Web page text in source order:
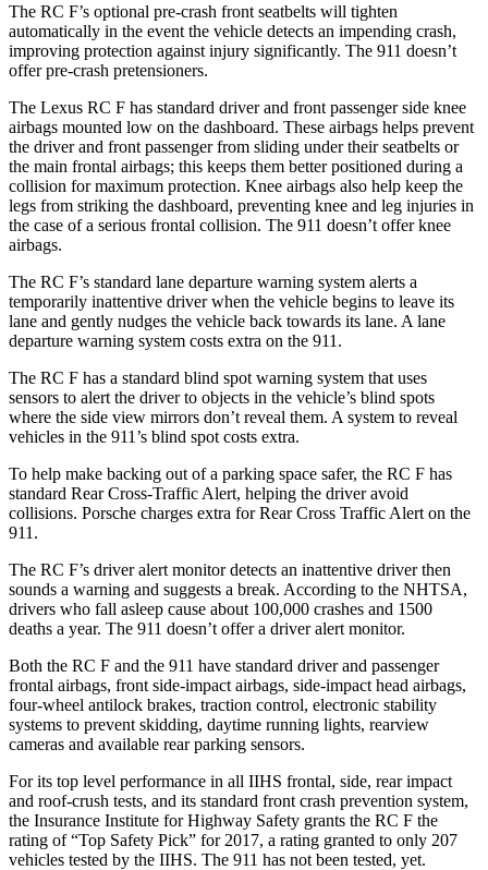
The RC F’s optional pre-crash front seatbelts will tighten
automatically in the event the vehicle detects an impending crash,
improving protection against injury significantly. The 911 doesn’t
offer pre-crash pretensioners.
The Lexus RC F has standard driver and front passenger side knee
airbags mounted low on the dashboard. These airbags helps prevent
the driver and front passenger from sliding under their seatbelts or
the main frontal airbags; this keeps them better positioned during a
collision for maximum protection. Knee airbags also help keep the
legs from striking the dashboard, preventing knee and leg injuries in
the case of a serious frontal collision. The 911 doesn’t offer knee
airbags.
The RC F’s standard lane departure warning system alerts a
temporarily inattentive driver when the vehicle begins to leave its
lane and gently nudges the vehicle back towards its lane. A lane
departure warning system costs extra on the 911.
The RC F has a standard blind spot warning system that uses
sensors to alert the driver to objects in the vehicle’s blind spots
where the side view mirrors don’t reveal them. A system to reveal
vehicles in the 911’s blind spot costs extra.
To help make backing out of a parking space safer, the RC F has
standard Rear Cross-Traffic Alert, helping the driver avoid
collisions. Porsche charges extra for Rear Cross Traffic Alert on the
911.
The RC F’s driver alert monitor detects an inattentive driver then
sounds a warning and suggests a break. According to the NHTSA,
drivers who fall asleep cause about 100,000 crashes and 1500
deaths a year. The 911 doesn’t offer a driver alert monitor.
Both the RC F and the 911 have standard driver and passenger
frontal airbags, front side-impact airbags, side-impact head airbags,
four-wheel antilock brakes, traction control, electronic stability
systems to prevent skidding, daytime running lights, rearview
cameras and available rear parking sensors.
For its top level performance in all IIHS frontal, side, rear impact
and roof-crush tests, and its standard front crash prevention system,
the Insurance Institute for Highway Safety grants the RC F the
rating of “Top Safety Pick” for 2017, a rating granted to only 207
vehicles tested by the IIHS. The 911 has not been tested, yet.